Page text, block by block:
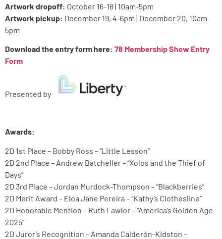
Artwork dropoff: October 16-18 | 10am-5pm
Artwork pickup: December 19, 4-6pm | December 20, 10am-
5pm
Download the entry form here: 78 Membership Show Entry
Form
Presented by
Awards:
2D 1st Place – Bobby Ross – “Little Lesson”
2D 2nd Place – Andrew Batcheller – “Xolos and the Thief of
Days”
2D 3rd Place – Jordan Murdock-Thompson – “Blackberries”
2D Merit Award – Eloa Jane Pereira – “Kathy’s Clothesline”
2D Honorable Mention – Ruth Lawlor – “America’s Golden Age
2025”
2D Juror’s Recognition – Amanda Calderón-Kidston –